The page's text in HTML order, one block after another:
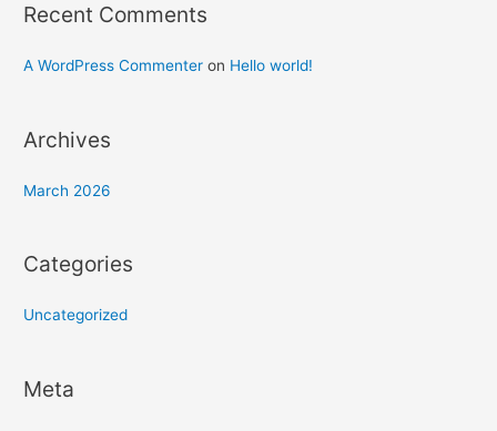
:
Recent Comments
A WordPress Commenter on Hello world!
Archives
March 2026
Categories
Uncategorized
Meta